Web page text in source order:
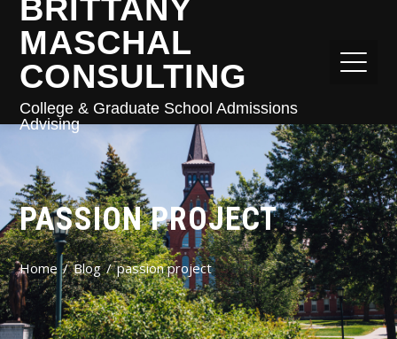
BRITTANY
MASCHAL
CONSULTING
College & Graduate School Admissions
Advising
PASSION PROJECT
Home Blog passion project